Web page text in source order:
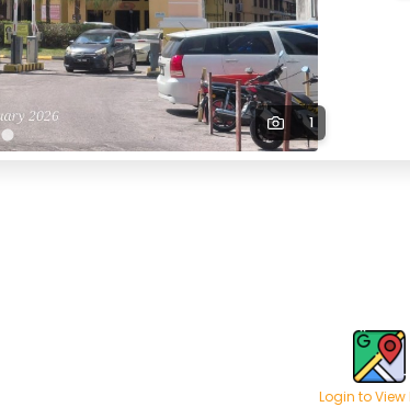
1
Login to View